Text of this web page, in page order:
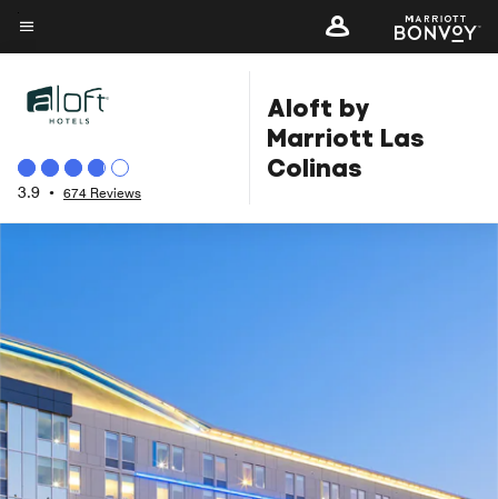
Skip
to
content
Menu text
3.9 • 674 Reviews
Aloft by
Marriott Las
Colinas